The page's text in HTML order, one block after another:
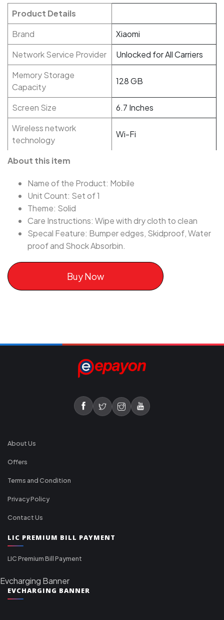
Product Details
Brand
Xiaomi
Network Service Provider
Unlocked for All Carriers
Memory Storage
Capacity
128 GB
Screen Size
6.7 Inches
Wireless network
technology
Wi-Fi
About this item
Name of the Product: Mobile
Unit Count: Set of 1
Theme: Solid
Care Instructions: Wipe with dry cloth to clean
Specal Feature: Bumper edges, Skidproof, Water
proof and Shock Absorbin.
Buy Now
About Us
Offers
Terms and Condition
Privacy Policy
Contact Us
LIC PREMIUM BILL PAYMENT
LIC Premium Bill Payment
Evcharging Banner
EVCHARGING BANNER